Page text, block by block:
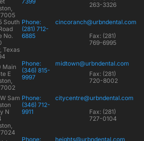
263-3326
South
No.
Texas
Phone:
(281) 712-
6885
cincoranch@urbndental.com
Fax: (281)
769-6995
Main
E
Phone:
(346) 815-
9997
midtown@urbndental.com
Fax: (281)
720-8002
Sam
N
Phone:
(346) 712-
9911
citycentre@urbndental.com
Fax: (281)
727-0104
Phone:
heights@urbndental.com